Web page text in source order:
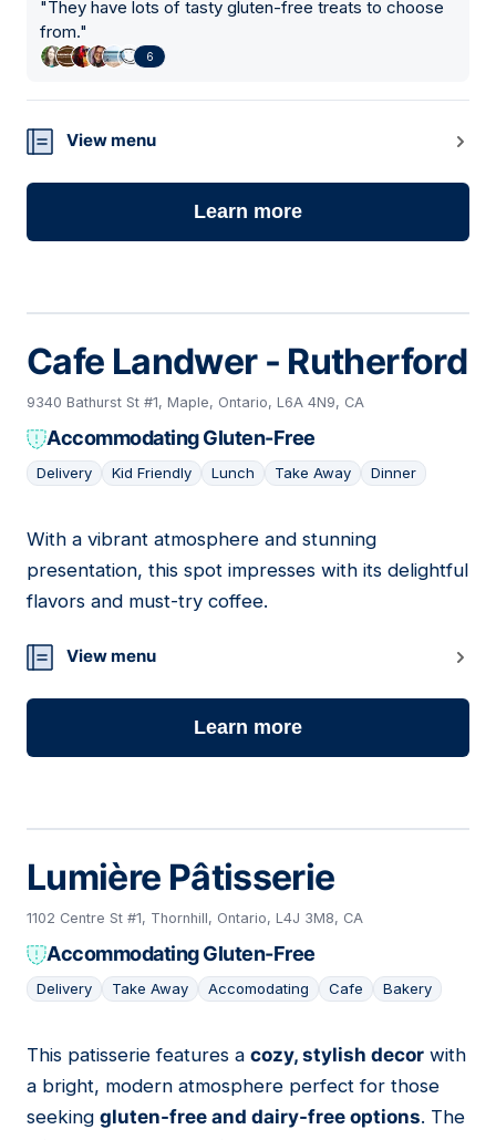
"They have lots of tasty gluten-free treats to choose
from."
6
View menu
Learn more
Cafe Landwer - Rutherford
9340 Bathurst St #1, Maple, Ontario, L6A 4N9, CA
Accommodating Gluten-Free
Delivery Kid Friendly Lunch Take Away Dinner
03
With a vibrant atmosphere and stunning
presentation, this spot impresses with its delightful
flavors and must-try coffee.
View menu
Learn more
Lumière Pâtisserie
1102 Centre St #1, Thornhill, Ontario, L4J 3M8, CA
Accommodating Gluten-Free
Delivery Take Away Accomodating Cafe Bakery
04
This patisserie features a cozy, stylish decor with
a bright, modern atmosphere perfect for those
seeking gluten-free and dairy-free options. The